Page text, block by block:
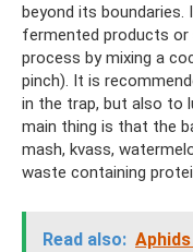
beyond its
fermented products
process by mixing a
pinch). It is
in the trap, but also to
main thing is that the
mash, kvass,
waste containing
Read also: